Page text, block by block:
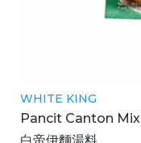
WHITE KING
Pancit Canton Mix
白帝伊麵湯料